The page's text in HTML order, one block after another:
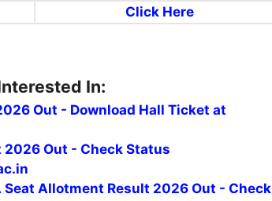
Click Here
In:
Out - Download Hall Ticket at
2026 Out - Check Status
Seat Allotment Result 2026 Out - Check